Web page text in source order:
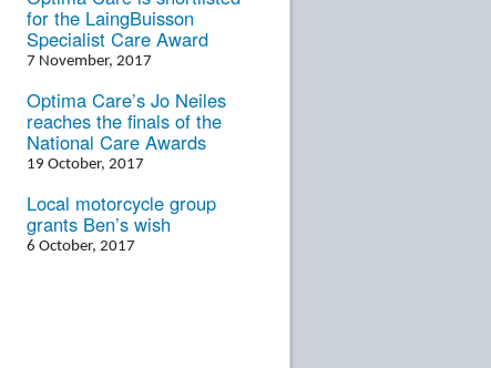
for the LaingBuisson
Specialist Care Award
7 November, 2017
Optima Care’s Jo Neiles
reaches the finals of the
National Care Awards
19 October, 2017
Local motorcycle group
grants Ben’s wish
6 October, 2017